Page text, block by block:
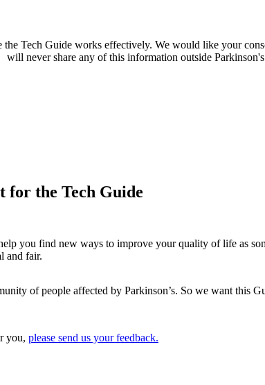
the Tech Guide works effectively. We would like your
will never share any of this information outside
for the Tech Guide
you find new ways to improve your quality of life as
and fair.
of people affected by Parkinson’s. So we want this
you, please send us your feedback.